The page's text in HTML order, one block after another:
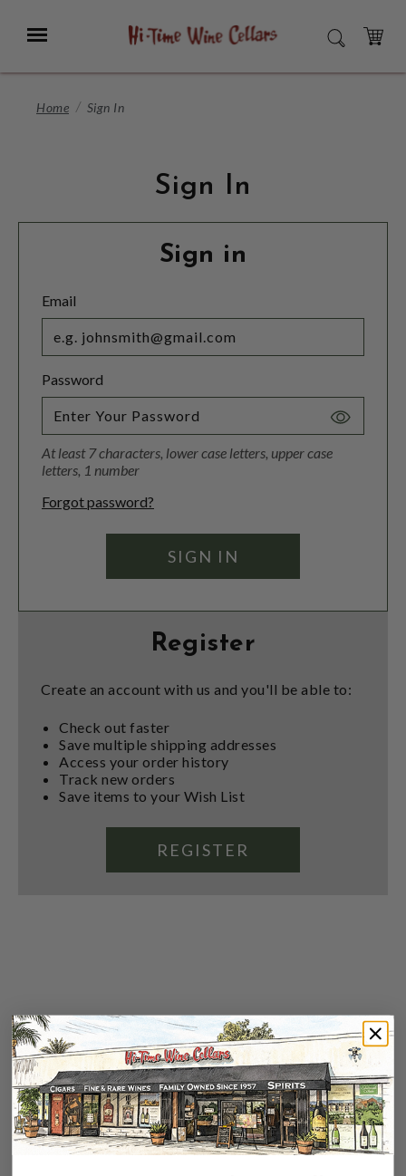
Main
Menu SEARCH
CART
Home Sign In
Sign In
Sign in
Email
Password
Toggle
At least 7 characters, lower case letters, upper case
letters, 1 number
Forgot password?
Register
Create an account with us and you'll be able to:
Check out faster
Save multiple shipping addresses
Access your order history
Track new orders
Save items to your Wish List
REGISTER